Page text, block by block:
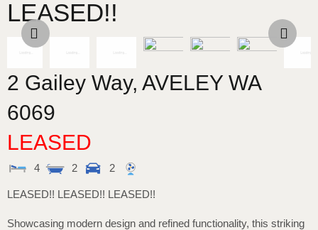
LEASED!!
2 Gailey Way, AVELEY WA
6069
LEASED
4 2 2
LEASED!! LEASED!! LEASED!!
Showcasing modern design and refined functionality, this striking